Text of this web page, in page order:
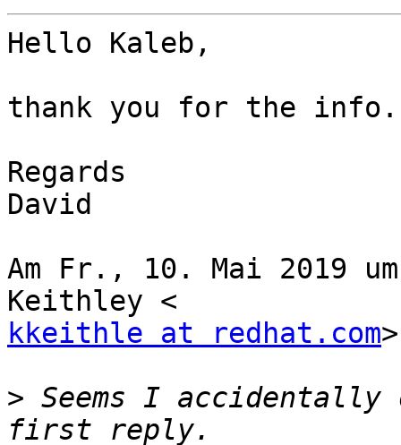
Hello Kaleb,
thank you for the
Regards
David
Am Fr., 10. Mai 2019
kkeithle at redhat.com
> Seems I